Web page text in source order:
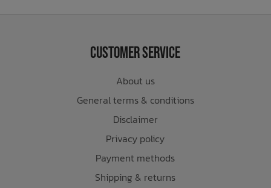
Customer Service
About us
General terms & conditions
Disclaimer
Privacy policy
Payment methods
Shipping & returns